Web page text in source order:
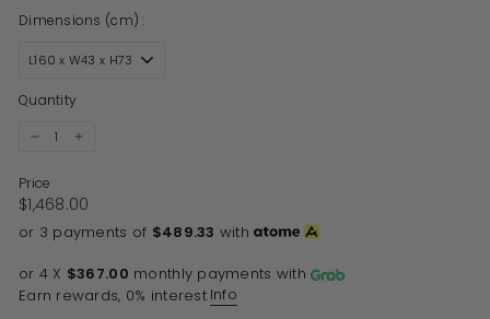
Dimensions (cm) :
Quantity
Price
Regular price
$1,468.00
or 3 payments of $489.33 with
or 4 X $367.00 monthly payments with
Earn rewards, 0% interest Info